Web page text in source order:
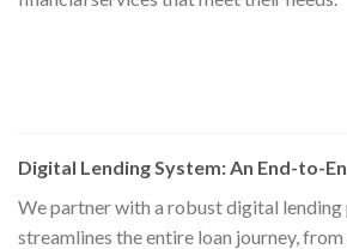
Digital Lending System: An End-to-
We partner with a robust digital
streamlines the entire loan journey,